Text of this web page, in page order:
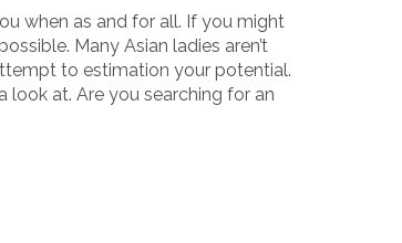
when as and for all. If you might
Many Asian ladies aren’t
to estimation your potential.
look at. Are you searching for an